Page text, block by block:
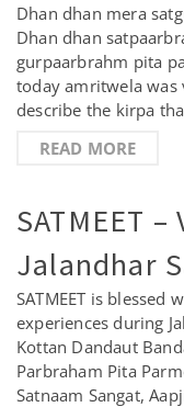
Dhan dhan mera
Dhan dhan
gurpaarbrahm pita
today amritwela was
describe the kirpa
READ MORE
SATMEET
Jalandhar
SATMEET is
experiences during
Kottan Dandaut
Parbraham Pita
Satnaam Sangat,